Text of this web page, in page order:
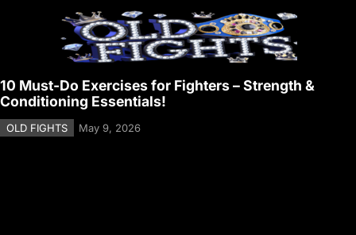
10 Must-Do Exercises for Fighters – Strength &
Conditioning Essentials!
OLD FIGHTS May 9, 2026